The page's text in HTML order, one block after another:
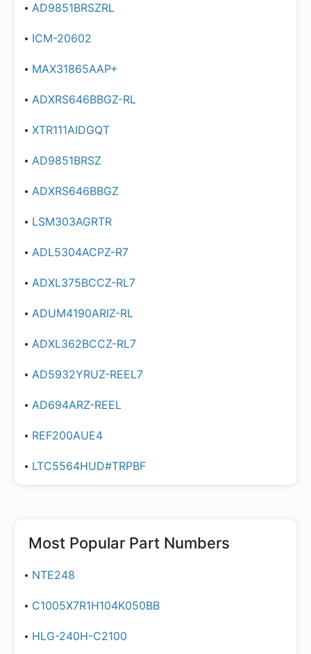
AD9851BRSZRL
ICM-20602
MAX31865AAP+
ADXRS646BBGZ-RL
XTR111AIDGQT
AD9851BRSZ
ADXRS646BBGZ
LSM303AGRTR
ADL5304ACPZ-R7
ADXL375BCCZ-RL7
ADUM4190ARIZ-RL
ADXL362BCCZ-RL7
AD5932YRUZ-REEL7
AD694ARZ-REEL
REF200AUE4
LTC5564HUD#TRPBF
Most Popular Part Numbers
NTE248
C1005X7R1H104K050BB
HLG-240H-C2100